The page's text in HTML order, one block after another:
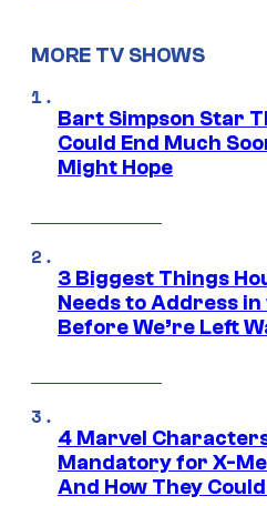
MORE TV SHOWS
Bart Simpson Star
Could End Much
Might Hope
3 Biggest Things
Needs to Address
Before We’re Left
4 Marvel
Mandatory for X-
And How They